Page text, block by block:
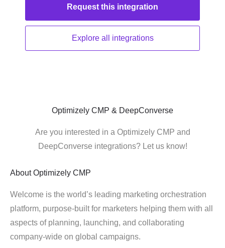
Request this integration
Explore all integrations
Optimizely CMP & DeepConverse
Are you interested in a Optimizely CMP and
DeepConverse integrations? Let us know!
About Optimizely CMP
Welcome is the world’s leading marketing orchestration
platform, purpose-built for marketers helping them with all
aspects of planning, launching, and collaborating
company-wide on global campaigns.